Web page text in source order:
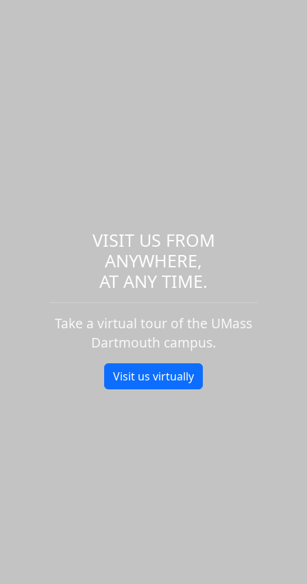
VISIT US FROM
ANYWHERE,
AT ANY TIME.
Take a virtual tour of the UMass
Dartmouth campus.
Visit us virtually